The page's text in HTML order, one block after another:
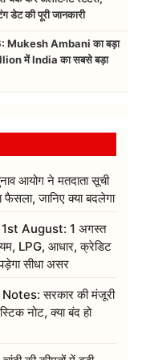
डेट की पूरी जानकारी
Mukesh Ambani का बड़ा
में India का सबसे बड़ा
आयोग ने मतदाता सूची
जानिए क्या बदलेगा
August: 1 अगस्त
LPG, आधार, क्रेडिट
सीधा असर
सरकार की मंजूरी
नोट, क्या बंद हो